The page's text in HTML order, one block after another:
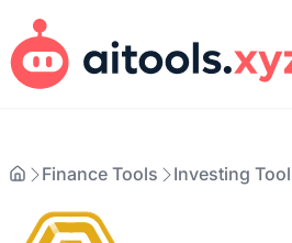
Finance Tools Investing